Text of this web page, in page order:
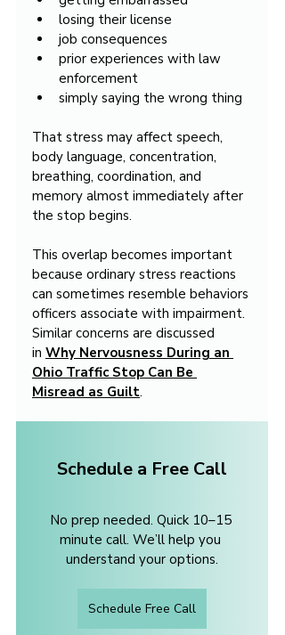
losing their license
job consequences
prior experiences with law
enforcement
simply saying the wrong thing
That stress may affect speech,
body language, concentration,
breathing, coordination, and
memory almost immediately after
the stop begins.
This overlap becomes important
because ordinary stress reactions
can sometimes resemble behaviors
officers associate with impairment.
Similar concerns are discussed
in Why Nervousness During an
Ohio Traffic Stop Can Be
Misread as Guilt.
Schedule a Free Call
No prep needed. Quick 10–15
minute call. We’ll help you
understand your options.
Schedule Free Call